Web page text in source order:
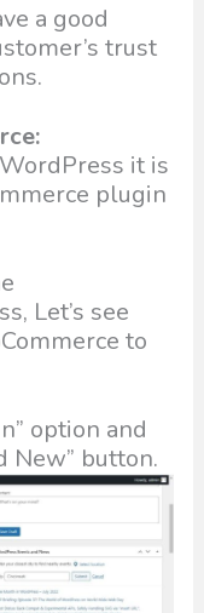
a good
trust
it is
plugin
Let’s see
to
option and
New” button.